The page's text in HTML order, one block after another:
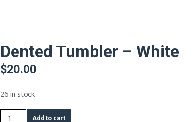
Dented Tumbler – White
$20.00
26 in stock
Dented
Add to cart